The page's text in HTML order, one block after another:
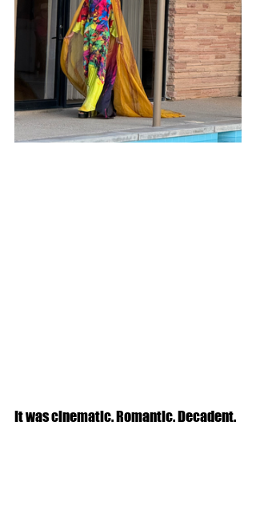
It was cinematic. Romantic. Decadent.